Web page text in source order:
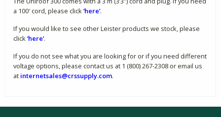
a 100′ cord, please click‘here’.
If you would like to see other Leister products we stock, please
click‘here’.
If you do not see what you are looking for or if you need different
voltage options, please contact us at 1 (800) 267-2308 or email us
at internetsales@crssupply.com.